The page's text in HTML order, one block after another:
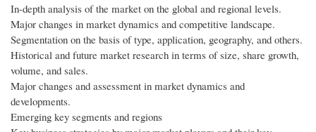
In-depth analysis of the market on the global and regional levels.
Major changes in market dynamics and competitive landscape.
Segmentation on the basis of type, application, geography, and others.
Historical and future market research in terms of size, share growth,
volume, and sales.
Major changes and assessment in market dynamics and
developments.
Emerging key segments and regions